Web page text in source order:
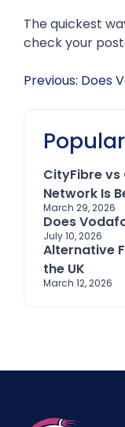
The quickest
check your
Post
Previous: Does
CityFibre vs
Network Is
March 29, 2026
Does
July 10, 2026
Alternative
the UK
March 12, 2026